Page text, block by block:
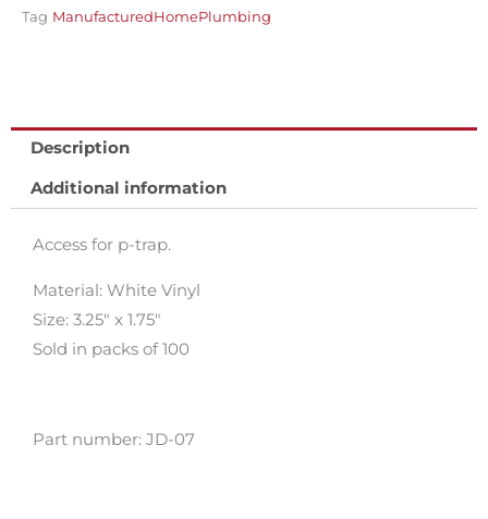
Tag ManufacturedHomePlumbing
Description
Additional information
Access for p-trap.
Material: White Vinyl
Size: 3.25″ x 1.75″
Sold in packs of 100
Part number: JD-07